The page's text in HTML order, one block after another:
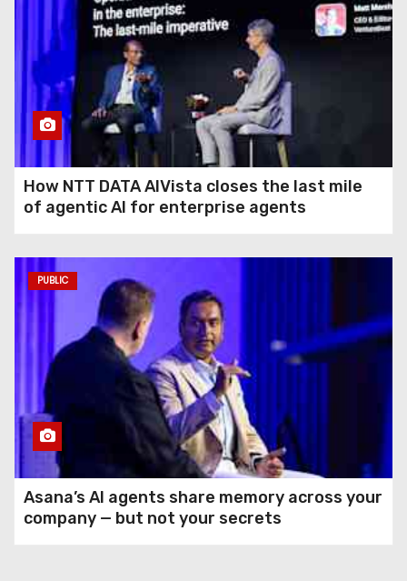
How NTT DATA AIVista closes the last mile
of agentic AI for enterprise agents
PUBLIC
Asana’s AI agents share memory across your
company — but not your secrets